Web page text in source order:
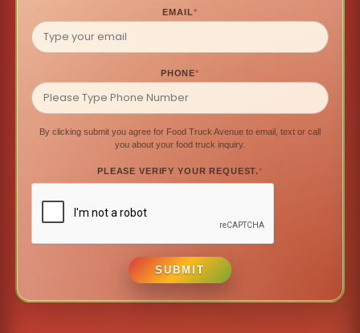
EMAIL*
PHONE*
By clicking submit you agree for Food Truck Avenue to email, text or call
you about your food truck inquiry.
PLEASE VERIFY YOUR REQUEST.*
SUBMIT